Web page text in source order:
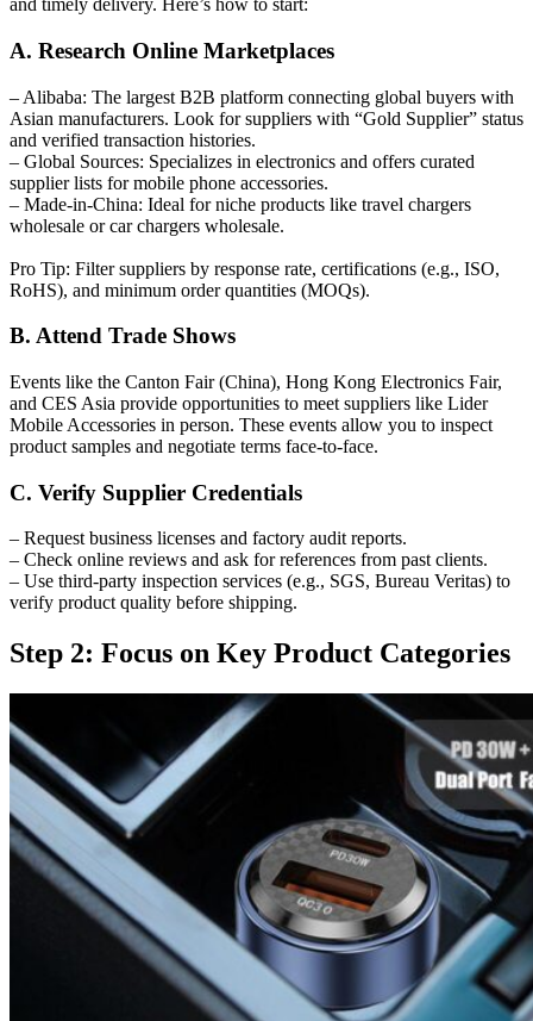
and timely delivery. Here’s how to start:
A. Research Online Marketplaces
– Alibaba: The largest B2B platform connecting global buyers with
Asian manufacturers. Look for suppliers with “Gold Supplier” status
and verified transaction histories.
– Global Sources: Specializes in electronics and offers curated
supplier lists for mobile phone accessories.
– Made-in-China: Ideal for niche products like travel chargers
wholesale or car chargers wholesale.
Pro Tip: Filter suppliers by response rate, certifications (e.g., ISO,
RoHS), and minimum order quantities (MOQs).
B. Attend Trade Shows
Events like the Canton Fair (China), Hong Kong Electronics Fair,
and CES Asia provide opportunities to meet suppliers like Lider
Mobile Accessories in person. These events allow you to inspect
product samples and negotiate terms face-to-face.
C. Verify Supplier Credentials
– Request business licenses and factory audit reports.
– Check online reviews and ask for references from past clients.
– Use third-party inspection services (e.g., SGS, Bureau Veritas) to
verify product quality before shipping.
Step 2: Focus on Key Product Categories